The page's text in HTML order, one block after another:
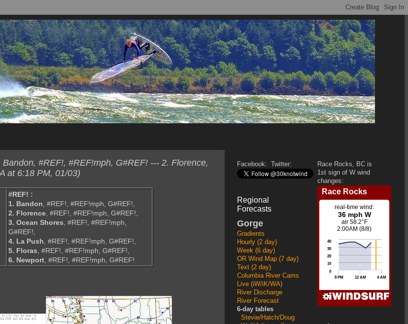
#REF!, #REF!mph, G#REF! --- 2. Florence,
at 6:18 PM, 01/03)
#REF! :
1. Bandon, #REF!, #REF!mph, G#REF!,
2. Florence, #REF!, #REF!mph, G#REF!,
3. Ocean Shores, #REF!, #REF!mph,
G#REF!,
4. La Push, #REF!, #REF!mph, G#REF!,
5. Floras, #REF!, #REF!mph, G#REF!,
6. Newport, #REF!, #REF!mph, G#REF!
Facebook: Twitter:
Regional
Forecasts
Gorge
Gradients
Hourly (2 day)
Week (6 day)
OR Wind Map (7 day)
Text (2 day)
Columbia River Cams
Live (iW/iK/WA)
River Discharge
River Forecast
6-day tables
Stevie/Hatch/Doug
Race Rocks, BC is
1st sign of W wind
changes: